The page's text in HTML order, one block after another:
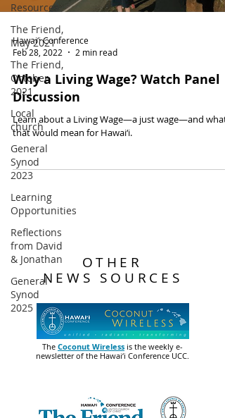
Resources
The Friend,
May 2021
The Friend,
October
2021
Local
church
General
Synod
2023
Learning
Opportunities
Reflections
from David
& Jonathan
General
Synod
2025
Hawai‘i Conference
Feb 28, 2022
2 min read
Why a Living Wage? Watch Panel
Discussion
Learn about a Living Wage—a just wage—and what
that would mean for Hawai‘i.
OTHER
NEWS SOURCES
The Coconut Wireless is the weekly e-
newsletter of the Hawai‘i Conference UCC.